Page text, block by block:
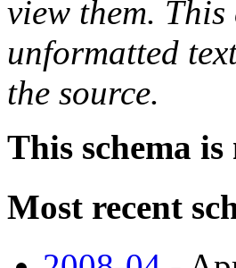
view them.
unformatted
the source.
This schema
Most recent